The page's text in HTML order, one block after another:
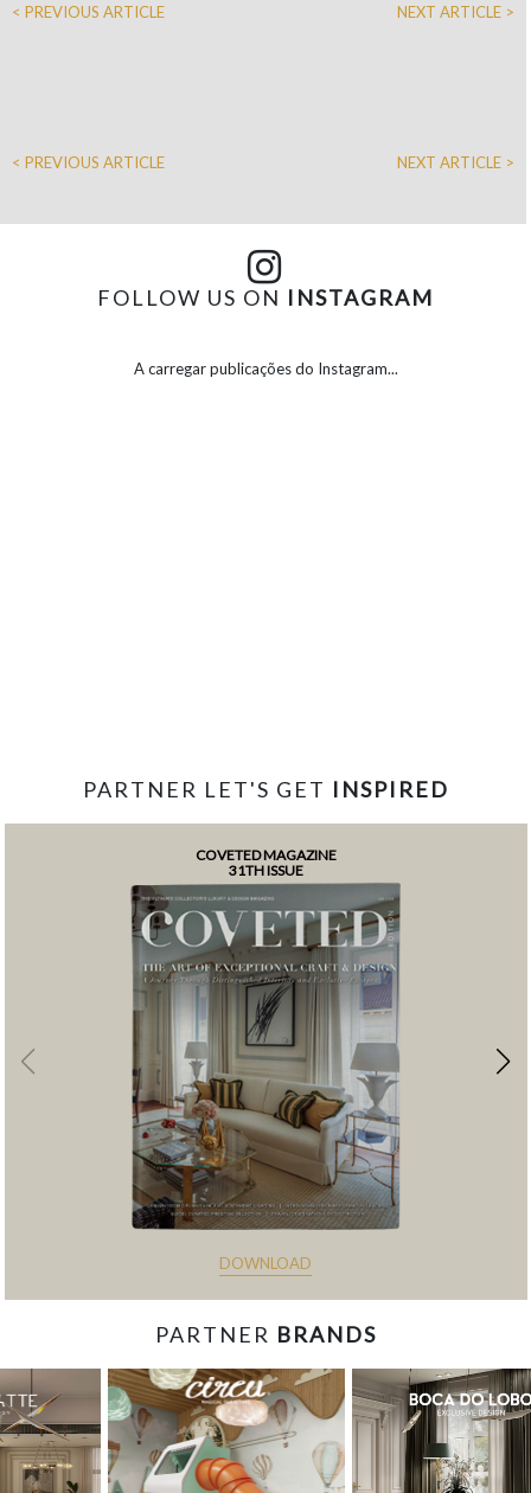
< PREVIOUS ARTICLE NEXT ARTICLE >
< PREVIOUS ARTICLE NEXT ARTICLE >
FOLLOW US ON INSTAGRAM
A carregar publicações do Instagram...
PARTNER LET'S GET INSPIRED
COVETED MAGAZINE
31TH ISSUE
DOWNLOAD
PARTNER BRANDS